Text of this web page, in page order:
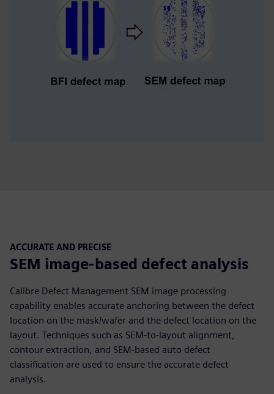
ACCURATE AND PRECISE
SEM image-based defect analysis
Calibre Defect Management SEM image processing
capability enables accurate anchoring between the defect
location on the mask/wafer and the defect location on the
layout. Techniques such as SEM-to-layout alignment,
contour extraction, and SEM-based auto defect
classification are used to ensure the accurate defect
analysis.